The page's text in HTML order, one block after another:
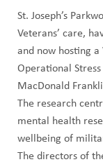
St. Joseph’s
Veterans’ care,
and now hosting
Operational
MacDonald
The research
mental health
wellbeing of
The directors of